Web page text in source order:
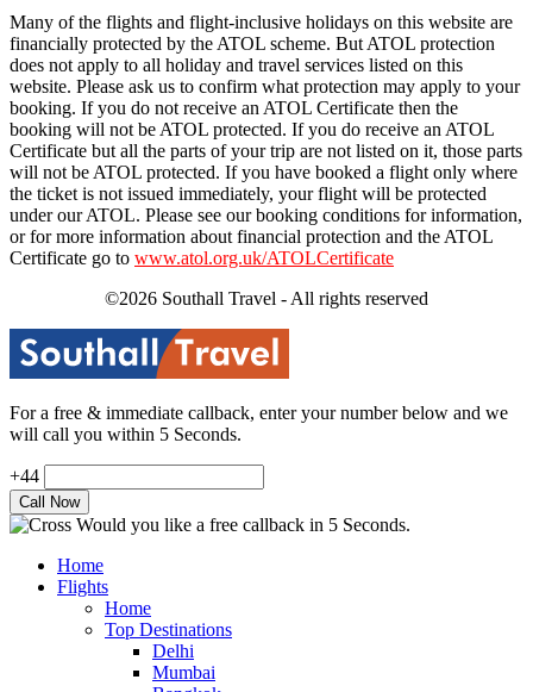
Many of the flights and flight-inclusive holidays on this website are
financially protected by the ATOL scheme. But ATOL protection
does not apply to all holiday and travel services listed on this
website. Please ask us to confirm what protection may apply to your
booking. If you do not receive an ATOL Certificate then the
booking will not be ATOL protected. If you do receive an ATOL
Certificate but all the parts of your trip are not listed on it, those parts
will not be ATOL protected. If you have booked a flight only where
the ticket is not issued immediately, your flight will be protected
under our ATOL. Please see our booking conditions for information,
or for more information about financial protection and the ATOL
Certificate go to www.atol.org.uk/ATOLCertificate
©2026 Southall Travel - All rights reserved
For a free & immediate callback, enter your number below and we
will call you within 5 Seconds.
+44
Would you like a free callback in 5 Seconds.
Home
Flights
Home
Top Destinations
Delhi
Mumbai